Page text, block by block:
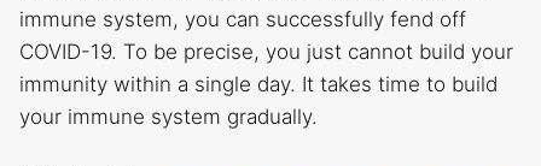
immune system, you can successfully fend off
COVID-19. To be precise, you just cannot build your
immunity within a single day. It takes time to build
your immune system gradually.